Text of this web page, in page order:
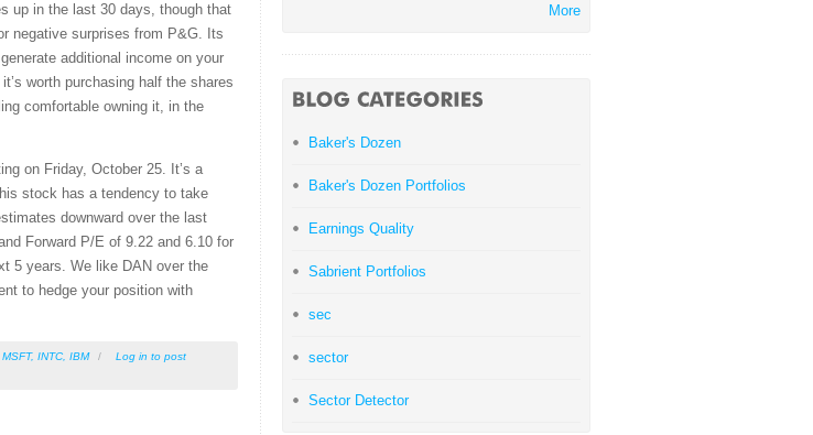
up in the last 30 days, though that
negative surprises from P&G. Its
additional income on your
worth purchasing half the shares
comfortable owning it, in the
on Friday, October 25. It’s a
stock has a tendency to take
downward over the last
Forward P/E of 9.22 and 6.10 for
5 years. We like DAN over the
to hedge your position with
MSFT, INTC IBM / Log in to post
More
Baker's Dozen
Baker's Dozen Portfolios
Earnings Quality
Sabrient Portfolios
sec
sector
Sector Detector